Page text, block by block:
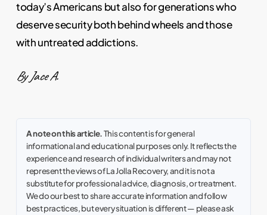
today’s Americans but also for generations who
deserve security both behind wheels and those
with untreated addictions.
By Jace A.
A note on this article.This content is for general
informational and educational purposes only. It reflects the
experience and research of individual writers and may not
represent the views of La Jolla Recovery, and it is not a
substitute for professional advice, diagnosis, or treatment.
We do our best to share accurate information and follow
best practices, but every situation is different — please ask